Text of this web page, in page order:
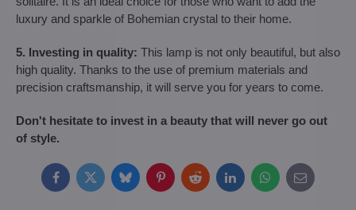
luxury and sparkle of Bohemian crystal to their home.
5. Investing in quality: This lamp is not only beautiful, but also
high quality. Thanks to the use of premium materials and
precision craftsmanship, it will serve you for years to come.
Don't hesitate to invest in a beauty that will never go out
of style.
FacebookTwitterBlueskyPinterestRedditLinkedInWhatsApp
E-
mail